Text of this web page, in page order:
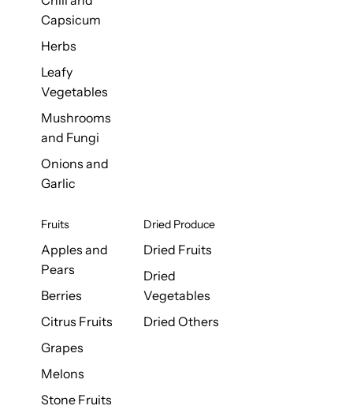
Capsicum
Herbs
Leafy
Vegetables
Mushrooms
and Fungi
Onions and
Garlic
Fruits
Apples and
Pears
Berries
Citrus Fruits
Grapes
Melons
Stone Fruits
Dried Produce
Dried Fruits
Dried
Vegetables
Dried Others